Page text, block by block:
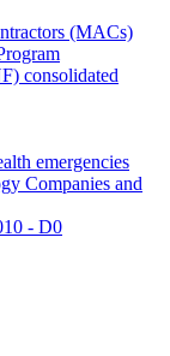
(MACs)
consolidated
emergencies
Companies and
- D0